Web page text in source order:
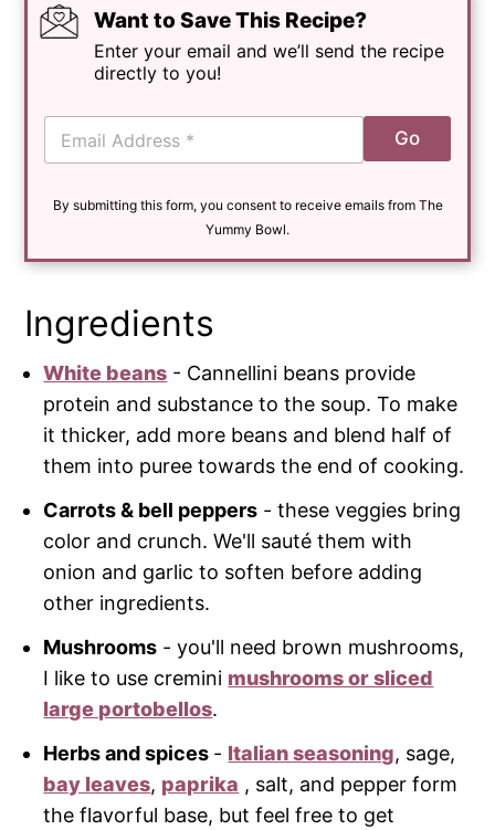
Want to Save This Recipe?
Enter your email and we’ll send the recipe
directly to you!
E
a
Go
By submitting this form, you consent to receive emails from The
Yummy Bowl.
Ingredients
White beans - Cannellini beans provide
protein and substance to the soup. To make
it thicker, add more beans and blend half of
them into puree towards the end of cooking.
Carrots & bell peppers - these veggies bring
color and crunch. We'll sauté them with
onion and garlic to soften before adding
other ingredients.
Mushrooms - you'll need brown mushrooms,
I like to use cremini mushrooms or sliced
large portobellos.
Herbs and spices - Italian seasoning, sage,
bay leaves, paprika , salt, and pepper form
the flavorful base, but feel free to get